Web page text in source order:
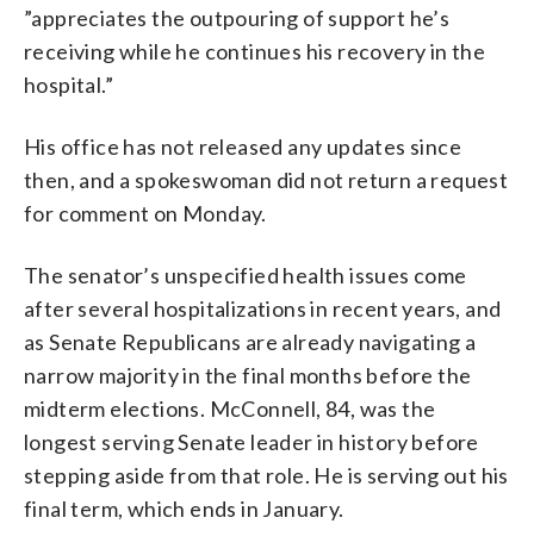
”appreciates the outpouring of support he’s
receiving while he continues his recovery in the
hospital.”
His office has not released any updates since
then, and a spokeswoman did not return a request
for comment on Monday.
The senator’s unspecified health issues come
after several hospitalizations in recent years, and
as Senate Republicans are already navigating a
narrow majority in the final months before the
midterm elections. McConnell, 84, was the
longest serving Senate leader in history before
stepping aside from that role. He is serving out his
final term, which ends in January.